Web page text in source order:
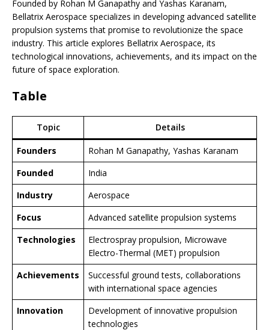
Founded by Rohan M Ganapathy and Yashas Karanam,
Bellatrix Aerospace specializes in developing advanced satellite
propulsion systems that promise to revolutionize the space
industry. This article explores Bellatrix Aerospace, its
technological innovations, achievements, and its impact on the
future of space exploration.
Table
Topic Details
Founders
Rohan M Ganapathy, Yashas Karanam
Founded
India
Industry
Aerospace
Focus
Advanced satellite propulsion systems
Technologies
Electrospray propulsion, Microwave
Electro-Thermal (MET) propulsion
Achievements
Successful ground tests, collaborations
with international space agencies
Innovation
Development of innovative propulsion
technologies